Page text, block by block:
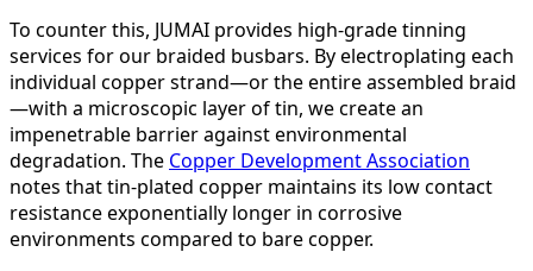
To counter this, JUMAI provides high-grade tinning
services for our braided busbars. By electroplating each
individual copper strand—or the entire assembled braid
—with a microscopic layer of tin, we create an
impenetrable barrier against environmental
degradation. The Copper Development Association
notes that tin-plated copper maintains its low contact
resistance exponentially longer in corrosive
environments compared to bare copper.